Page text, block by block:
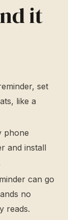
it
set
like a
phone
and install
can go
no
reads.